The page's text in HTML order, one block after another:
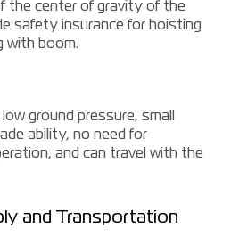
the center of gravity of the
safety insurance for hoisting
with boom.
ground pressure, small
ability, no need for
and can travel with the
and Transportation